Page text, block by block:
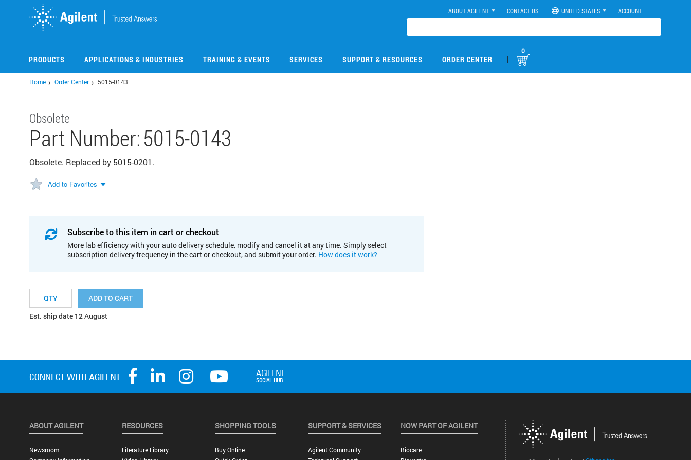
ABOUT AGILENT CONTACT US UNITED STATES ACCOUNT
PRODUCTS APPLICATIONS & INDUSTRIES TRAINING & EVENTS SERVICES SUPPORT & RESOURCES ORDER CENTER |
0
Home Order Center 5015-0143
Obsolete
Part Number:5015-0143
Obsolete. Replaced by 5015-0201.
Add to Favorites
Subscribe to this item in cart or checkout
More lab efficiency with your auto delivery schedule, modify and cancel it at any time. Simply select
subscription delivery frequency in the cart or checkout, and submit your order. How does it work?
ADD TO CART
Est. ship date 12 August
ABOUT AGILENT
Newsroom
RESOURCES
Literature Library
SHOPPING TOOLS
Buy Online
SUPPORT & SERVICES
Agilent Community
NOW PART OF AGILENT
Biocare